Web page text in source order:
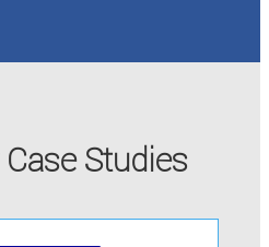
Studies